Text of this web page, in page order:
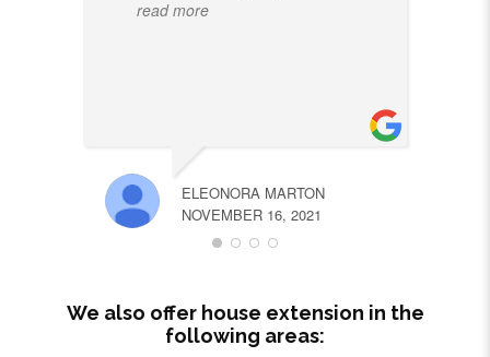
read more
ELEONORA MARTON
NOVEMBER 16, 2021
We also offer house extension in the
following areas: